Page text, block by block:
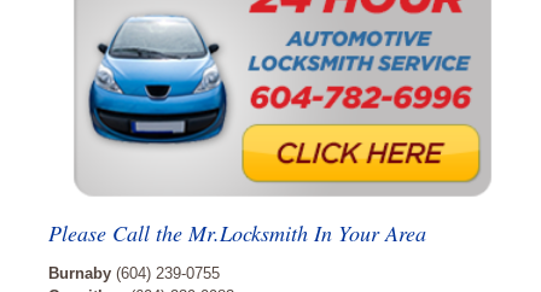
Please Call the Mr.Locksmith In Your Area
Burnaby (604) 239-0755